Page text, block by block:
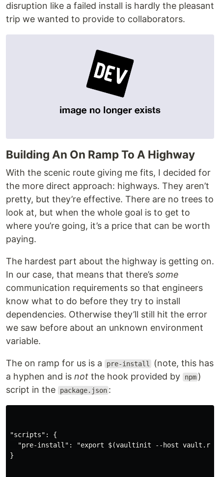
disruption like a failed install is hardly the pleasant
trip we wanted to provide to collaborators.
Building An On Ramp To A Highway
With the scenic route giving me fits, I decided for
the more direct approach: highways. They aren’t
pretty, but they’re effective. There are no trees to
look at, but when the whole goal is to get to
where you’re going, it’s a price that can be worth
paying.
The hardest part about the highway is getting on.
In our case, that means that there’s some
communication requirements so that engineers
know what to do before they try to install
dependencies. Otherwise they’ll still hit the error
we saw before about an unknown environment
variable.
The on ramp for us is a pre-install
(note, this has
a hyphen and is not the hook provided by npm )
script in the
package.json :
"scripts": {
"pre-install": "export $(vaultinit --host
}